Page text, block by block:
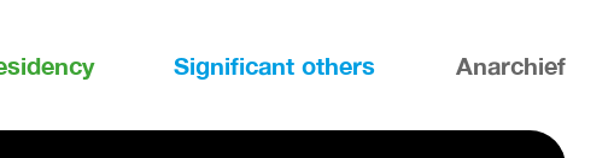
Significant others Anarchief